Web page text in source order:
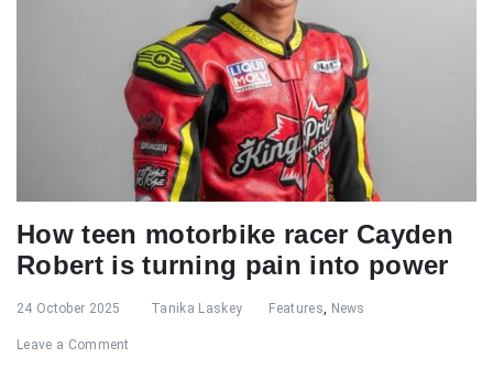
How teen motorbike racer Cayden
Robert is turning pain into power
24 October 2025 Tanika Laskey Features News
Leave a Comment